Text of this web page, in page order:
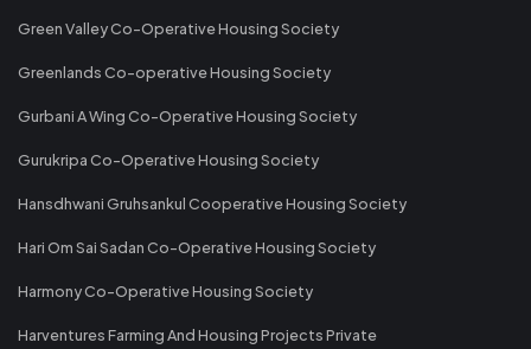
Green Valley Co-Operative Housing Society
Greenlands Co-operative Housing Society
Gurbani A Wing Co-Operative Housing Society
Gurukripa Co-Operative Housing Society
Hansdhwani Gruhsankul Cooperative Housing Society
Hari Om Sai Sadan Co-Operative Housing Society
Harmony Co-Operative Housing Society
Harventures Farming And Housing Projects Private